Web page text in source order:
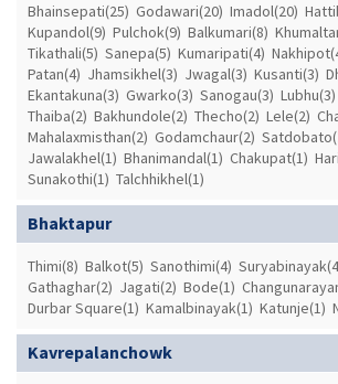
Bhainsepati(25) Godawari(20) Imadol(20)
Kupandol(9) Pulchok(9) Balkumari(8)
Tikathali(5) Sanepa(5) Kumaripati(4)
Patan(4) Jhamsikhel(3) Jwagal(3) Kusanti(3)
Ekantakuna(3) Gwarko(3) Sanogau(3) Lubhu(3)
Thaiba(2) Bakhundole(2) Thecho(2) Lele(2)
Mahalaxmisthan(2) Godamchaur(2)
Jawalakhel(1) Bhanimandal(1) Chakupat(1)
Sunakothi(1) Talchhikhel(1)
Bhaktapur
Thimi(8) Balkot(5) Sanothimi(4)
Gathaghar(2) Jagati(2) Bode(1)
Durbar Square(1) Kamalbinayak(1) Katunje(1)
Kavrepalanchowk